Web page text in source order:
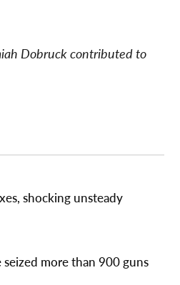
Dobruck contributed to
shocking unsteady
more than 900 guns